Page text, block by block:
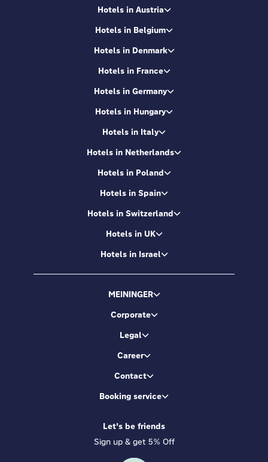
Hotels in Austria
Hotels in Belgium
Hotels in Denmark
Hotels in France
Hotels in Germany
Hotels in Hungary
Hotels in Italy
Hotels in Netherlands
Hotels in Poland
Hotels in Spain
Hotels in Switzerland
Hotels in UK
Hotels in Israel
MEININGER
Corporate
Legal
Career
Contact
Booking service
Let's be friends
Sign up & get 5% Off